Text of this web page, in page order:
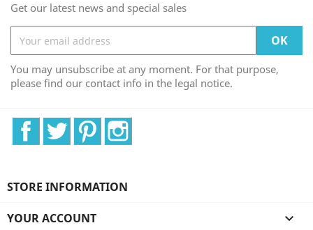
Get our latest news and special sales
You may unsubscribe at any moment. For that purpose,
please find our contact info in the legal notice.
FacebookTwitter Pinterest
STORE INFORMATION
YOUR ACCOUNT 